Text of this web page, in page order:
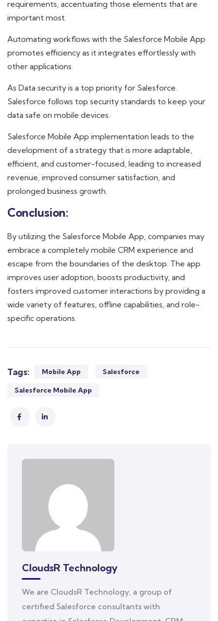
requirements, accentuating those elements that are
important most.
Automating workflows with the Salesforce Mobile App
promotes efficiency as it integrates effortlessly with
other applications.
As Data security is a top priority for Salesforce.
Salesforce follows top security standards to keep your
data safe on mobile devices.
Salesforce Mobile App implementation leads to the
development of a strategy that is more adaptable,
efficient, and customer-focused, leading to increased
revenue, improved consumer satisfaction, and
prolonged business growth.
Conclusion:
By utilizing the Salesforce Mobile App, companies may
embrace a completely mobile CRM experience and
escape from the boundaries of the desktop. The app
improves user adoption, boosts productivity, and
fosters improved customer interactions by providing a
wide variety of features, offline capabilities, and role-
specific operations.
Tags: Mobile App Salesforce
Salesforce Mobile App
CloudsR Technology
We are CloudsR Technology, a group of
certified Salesforce consultants with